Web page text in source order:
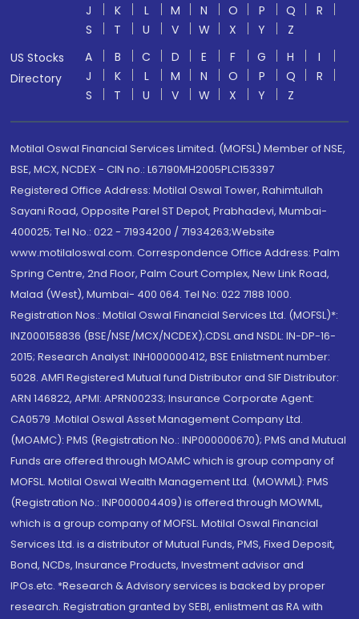
J K L M N O P Q
R
S
T U V W X Y
Z
US Stocks
Directory
A B C D E F G H
I
J
K L M N O P Q
R
S
T U V W X Y Z
Motilal Oswal Financial Services Limited. (MOFSL) Member of NSE,
BSE, MCX, NCDEX - CIN no.: L67190MH2005PLC153397
Registered Office Address: Motilal Oswal Tower, Rahimtullah
Sayani Road, Opposite Parel ST Depot, Prabhadevi, Mumbai-
400025; Tel No.: 022 - 71934200 / 71934263;Website
www.motilaloswal.com. Correspondence Office Address: Palm
Spring Centre, 2nd Floor, Palm Court Complex, New Link Road,
Malad (West), Mumbai- 400 064. Tel No: 022 7188 1000.
Registration Nos.: Motilal Oswal Financial Services Ltd. (MOFSL)*:
INZ000158836 (BSE/NSE/MCX/NCDEX);CDSL and NSDL: IN-DP-16-
2015; Research Analyst: INH000000412, BSE Enlistment number:
5028. AMFI Registered Mutual fund Distributor and SIF Distributor:
ARN 146822, APMI: APRN00233; Insurance Corporate Agent:
CA0579 .Motilal Oswal Asset Management Company Ltd.
(MOAMC): PMS (Registration No.: INP000000670); PMS and Mutual
Funds are offered through MOAMC which is group company of
MOFSL. Motilal Oswal Wealth Management Ltd. (MOWML): PMS
(Registration No.: INP000004409) is offered through MOWML,
which is a group company of MOFSL. Motilal Oswal Financial
Services Ltd. is a distributor of Mutual Funds, PMS, Fixed Deposit,
Bond, NCDs, Insurance Products, Investment advisor and
IPOs.etc. *Research & Advisory services is backed by proper
research. Registration granted by SEBI, enlistment as RA with